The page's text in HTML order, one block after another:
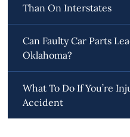
Than On Interstates
Can Faulty Car Parts
Oklahoma?
What To Do If You’re
Accident